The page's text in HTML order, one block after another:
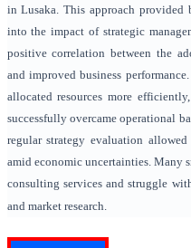
in Lusaka. This approach
into the impact of strategic
positive correlation between the
and improved business
allocated resources more
successfully overcame operational
regular strategy evaluation
amid economic uncertainties. Many
consulting services and struggle
and market research.